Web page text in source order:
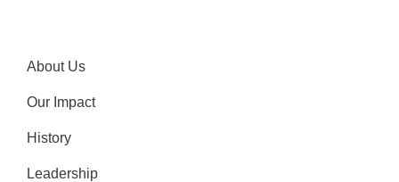
About Us
Our Impact
History
Leadership